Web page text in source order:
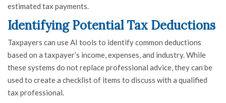
estimated tax payments.
Identifying Potential Tax Deductions
Taxpayers can use AI tools to identify common deductions
based on a taxpayer’s income, expenses, and industry. While
these systems do not replace professional advice, they can be
used to create a checklist of items to discuss with a qualified
tax professional.